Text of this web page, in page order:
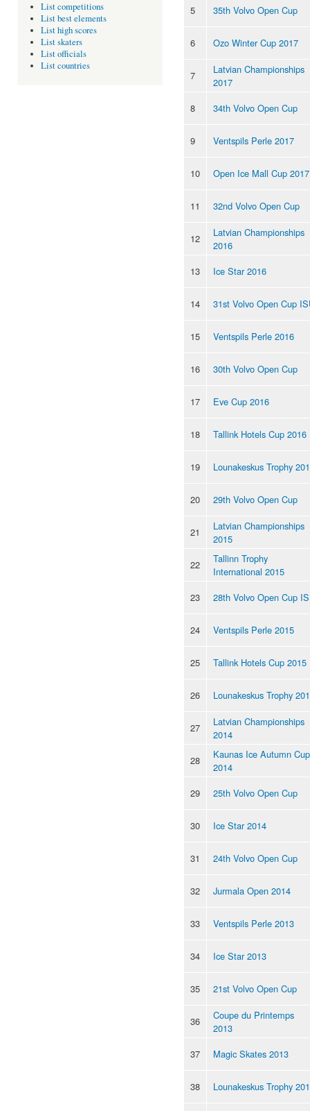
List competitions
List best elements
List high scores
List skaters
List officials
List countries
5 35th Volvo Open Cup
6 Ozo Winter Cup 2017
7
Latvian Championships
2017
8
34th Volvo Open Cup
9 Ventspils Perle 2017
10 Open Ice Mall Cup 2017
11 32nd Volvo Open Cup
12
Latvian Championships
2016
13
Ice Star 2016
14 31st Volvo Open Cup
15 Ventspils Perle 2016
16 30th Volvo Open Cup
17 Eve Cup 2016
18 Tallink Hotels Cup 2016
19 Lounakeskus Trophy
20 29th Volvo Open Cup
21
Latvian Championships
2015
22
Tallinn Trophy
International 2015
23
28th Volvo Open Cup
24 Ventspils Perle 2015
25 Tallink Hotels Cup 2015
26 Lounakeskus Trophy
27
Latvian Championships
2014
28
Kaunas Ice Autumn Cup
2014
29
25th Volvo Open Cup
30 Ice Star 2014
31 24th Volvo Open Cup
32 Jurmala Open 2014
33 Ventspils Perle 2013
34 Ice Star 2013
35 21st Volvo Open Cup
36
Coupe du Printemps
2013
37
Magic Skates 2013
38 Lounakeskus Trophy